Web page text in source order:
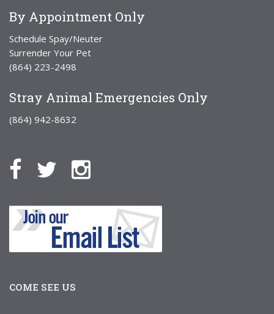
By Appointment Only
Schedule Spay/Neuter
Surrender Your Pet
(864) 223-2498
Stray Animal Emergencies Only
(864) 942-8632
COME SEE US